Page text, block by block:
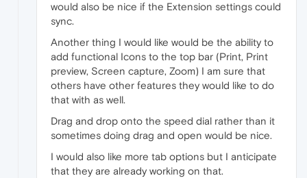
would also be nice if the Extension settings could
sync.
Another thing I would like would be the ability to
add functional Icons to the top bar (Print, Print
preview, Screen capture, Zoom) I am sure that
others have other features they would like to do
that with as well.
Drag and drop onto the speed dial rather than it
sometimes doing drag and open would be nice.
I would also like more tab options but I anticipate
that they are already working on that.